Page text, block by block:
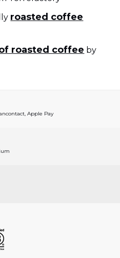
roasted coffee
roasted coffee by
Apple Pay